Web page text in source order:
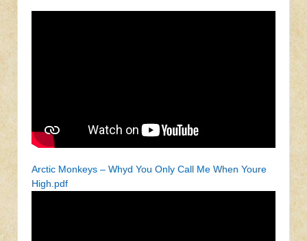
Arctic Monkeys – Whyd You Only Call Me When Youre
High.pdf